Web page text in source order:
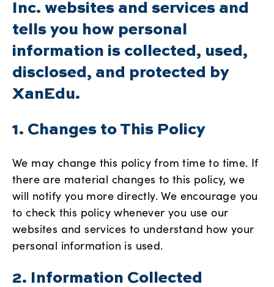
Inc. websites and services and
tells you how personal
information is collected, used,
disclosed, and protected by
XanEdu.
1. Changes to This Policy
We may change this policy from time to time. If
there are material changes to this policy, we
will notify you more directly. We encourage you
to check this policy whenever you use our
websites and services to understand how your
personal information is used.
2. Information Collected